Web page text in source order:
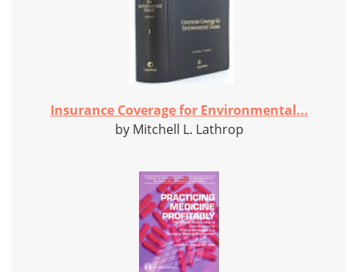
Insurance Coverage for Environmental...
by Mitchell L. Lathrop